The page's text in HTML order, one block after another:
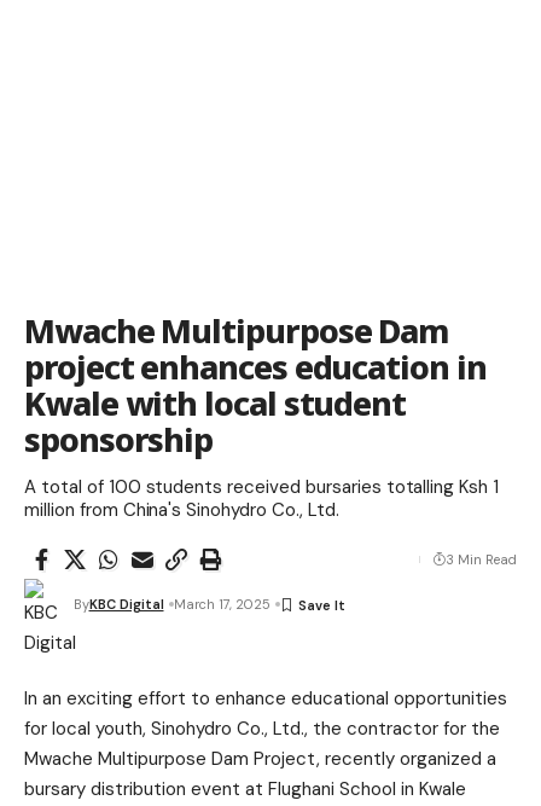
Mwache Multipurpose Dam
project enhances education in
Kwale with local student
sponsorship
A total of 100 students received bursaries totalling Ksh 1
million from China's Sinohydro Co., Ltd.
ByKBC Digital March 17, 2025
3 Min Read
In an exciting effort to enhance educational opportunities
for local youth, Sinohydro Co., Ltd., the contractor for the
Mwache Multipurpose Dam Project, recently organized a
bursary distribution event at Flughani School in Kwale